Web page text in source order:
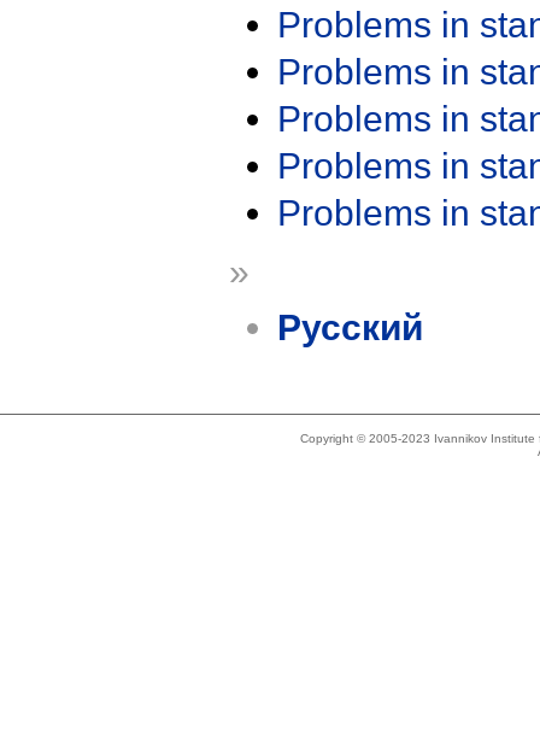
Problems in
Problems in
Problems in
Problems in
Problems in
»
Русский
Copyright © 2005-2023 Ivannikov Institute